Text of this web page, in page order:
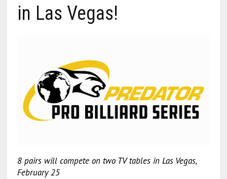
in Las Vegas!
8 pairs will compete on two TV tables in Las Vegas,
February 25